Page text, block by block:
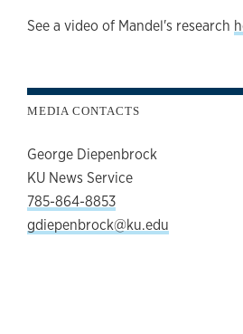
See a video of Mandel's research
MEDIA CONTACTS
George Diepenbrock
KU News Service
785-864-8853
gdiepenbrock@ku.edu